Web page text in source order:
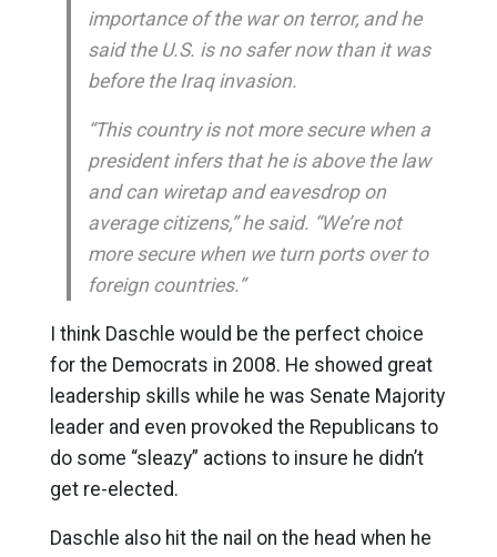
importance of the war on terror, and he
said the U.S. is no safer now than it was
before the Iraq invasion.
“This country is not more secure when a
president infers that he is above the law
and can wiretap and eavesdrop on
average citizens,” he said. “We’re not
more secure when we turn ports over to
foreign countries.”
I think Daschle would be the perfect choice
for the Democrats in 2008. He showed great
leadership skills while he was Senate Majority
leader and even provoked the Republicans to
do some “sleazy” actions to insure he didn’t
get re-elected.
Daschle also hit the nail on the head when he